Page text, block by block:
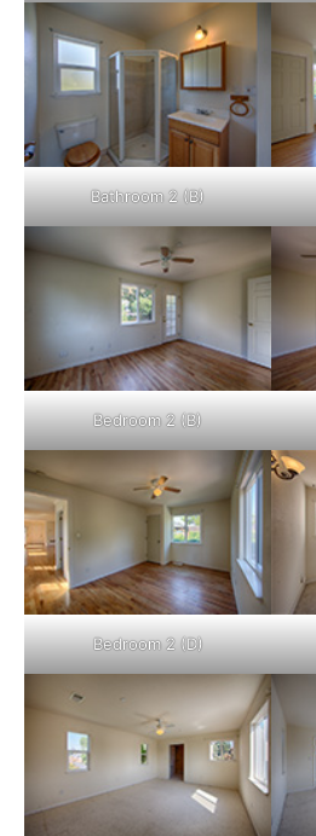
Bathroom 2 (B)
Bedroom 2 (B)
Bedroom 2 (D)